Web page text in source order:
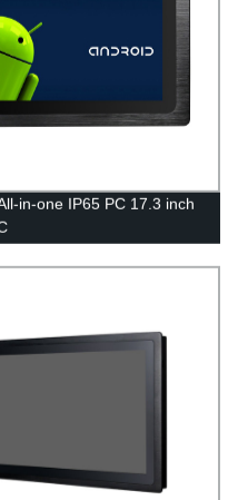
in-one IP65 PC 17.3 inch